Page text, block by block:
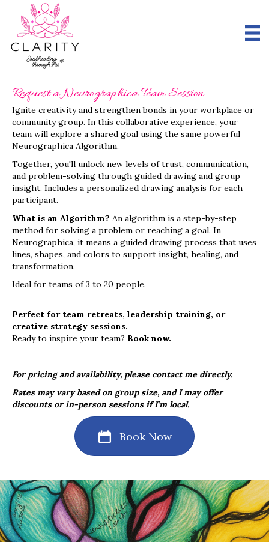
Request a Neurographica Team Session
Ignite creativity and strengthen bonds in your workplace or
community group. In this collaborative experience, your
team will explore a shared goal using the same powerful
Neurographica Algorithm.
Together, you'll unlock new levels of trust, communication,
and problem-solving through guided drawing and group
insight. Includes a personalized drawing analysis for each
participant.
What is an Algorithm? An algorithm is a step-by-step
method for solving a problem or reaching a goal. In
Neurographica, it means a guided drawing process that uses
lines, shapes, and colors to support insight, healing, and
transformation.
Ideal for teams of 3 to 20 people.
Perfect for team retreats, leadership training, or
creative strategy sessions.
Ready to inspire your team? Book now.
For pricing and availability, please contact me directly.
Rates may vary based on group size, and I may offer
discounts or in-person sessions if I’m local.
Book Now